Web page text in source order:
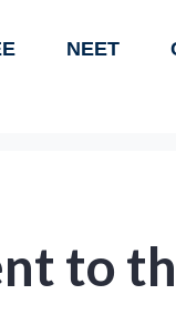
NEET
to